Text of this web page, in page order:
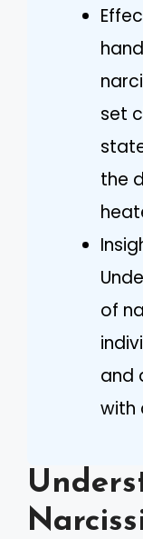
set
the
of
and
with